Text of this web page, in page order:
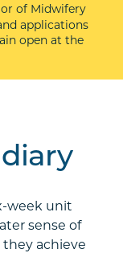
of Midwifery
applications
open at the
week unit
sense of
achieve